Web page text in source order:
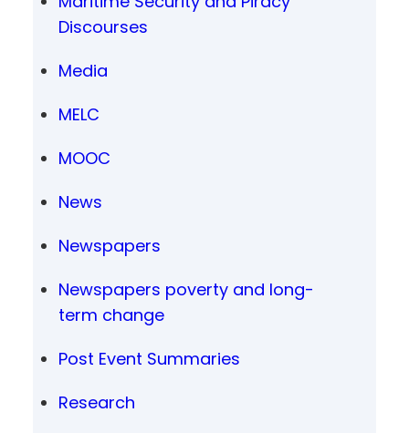
Discourses
Media
MELC
MOOC
News
Newspapers
Newspapers poverty and long-
term change
Post Event Summaries
Research